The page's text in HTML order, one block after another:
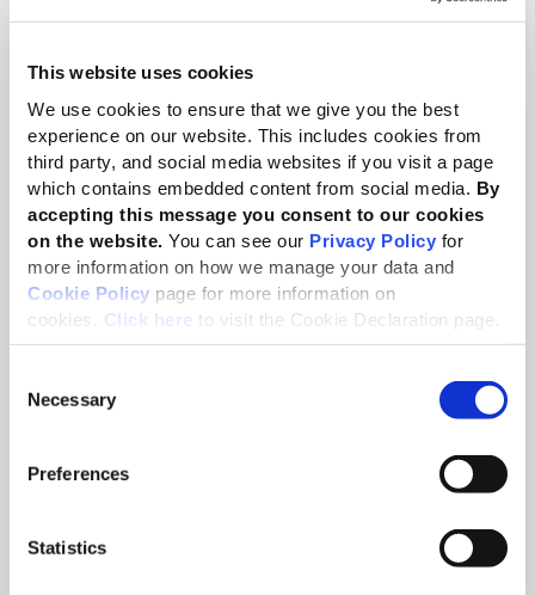
This website uses cookies
We use cookies to ensure that we give you the best
experience on our website. This includes cookies from
third party, and social media websites if you visit a page
which contains embedded content from social media. By
accepting this message you consent to our cookies
on the website. You can see our Privacy Policy for
more information on how we manage your data and
Cookie Policy page for more information on
cookies. Click here to visit the Cookie Declaration page.
Selection
Necessary
Preferences
Statistics
10 Dec 2025
Putting workers’ rights at the heart
All stakeholders invited to shape labor standards that